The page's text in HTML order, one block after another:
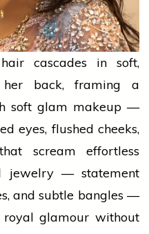
cascades in soft,
back, framing a
soft glam makeup —
eyes, flushed cheeks,
scream effortless
jewelry — statement
and subtle bangles —
glamour without